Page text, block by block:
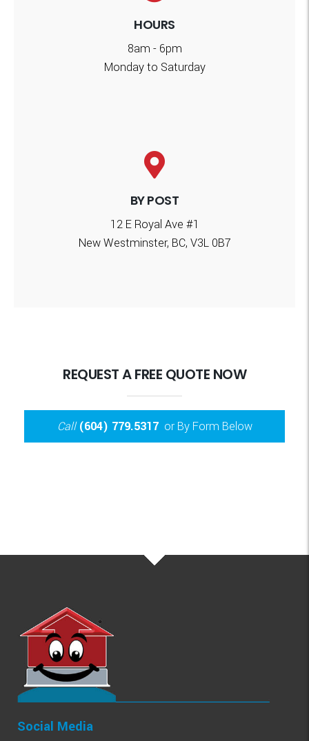
HOURS
8am - 6pm
Monday to Saturday
BY POST
12 E Royal Ave #1
New Westminster, BC, V3L 0B7
REQUEST A FREE QUOTE NOW
Call (604) 779.5317or By Form Below
Social Media